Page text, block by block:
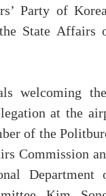
Party of
State Affairs
welcoming
at the
of the
Commission